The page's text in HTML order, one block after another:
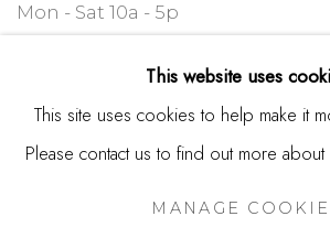
Mon - Sat 10a - 5p
This website uses
This site uses cookies to help make it
Please contact us to find out more
MANAGE